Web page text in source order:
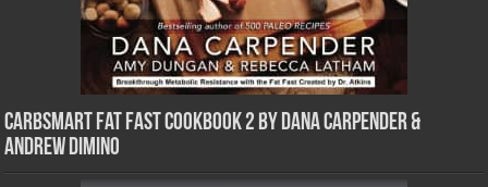
CarbSmart Fat Fast Cookbook 2 by Dana Carpender &
Andrew DiMino